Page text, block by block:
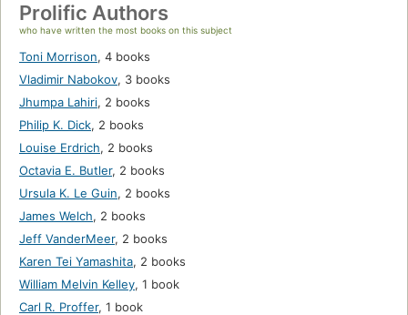
Prolific Authors
who have written the most books on this subject
Toni Morrison, 4 books
Vladimir Nabokov, 3 books
Jhumpa Lahiri, 2 books
Philip K. Dick, 2 books
Louise Erdrich, 2 books
Octavia E. Butler, 2 books
Ursula K. Le Guin, 2 books
James Welch, 2 books
Jeff VanderMeer, 2 books
Karen Tei Yamashita, 2 books
William Melvin Kelley, 1 book
Carl R. Proffer, 1 book